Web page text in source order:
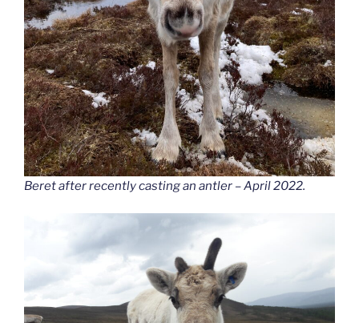
Beret after recently casting an antler – April 2022.